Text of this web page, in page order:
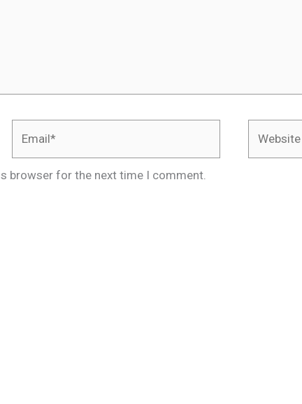
browser for the next time I comment.